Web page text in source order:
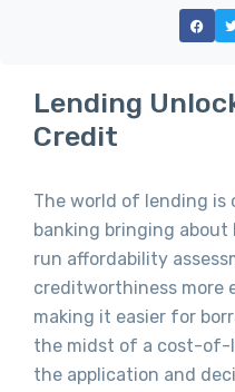
Lending
Credit
The world of lending is
banking bringing
run affordability
creditworthiness more
making it easier for
the midst of a cost-of-
the application and